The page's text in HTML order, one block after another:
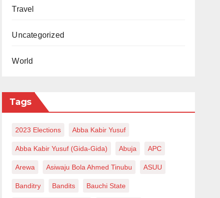
Travel
Uncategorized
World
Tags
2023 Elections Abba Kabir Yusuf
Abba Kabir Yusuf (Gida-Gida) Abuja APC
Arewa Asiwaju Bola Ahmed Tinubu ASUU
Banditry Bandits Bauchi State